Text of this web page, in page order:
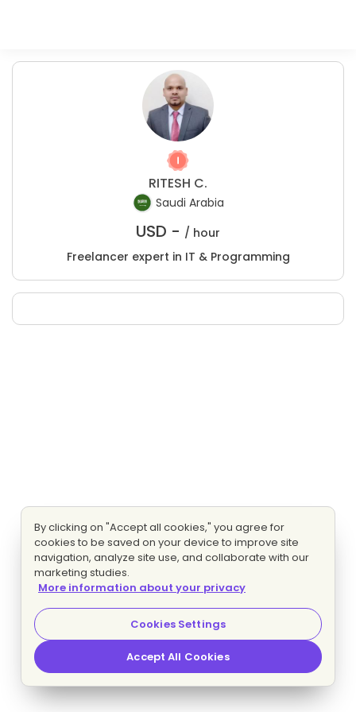
RITESH C.
Saudi Arabia
USD - / hour
Freelancer expert in IT & Programming
By clicking on "Accept all cookies," you agree for
cookies to be saved on your device to improve site
navigation, analyze site use, and collaborate with our
marketing studies.
More information about your privacy
Cookies Settings
Accept All Cookies